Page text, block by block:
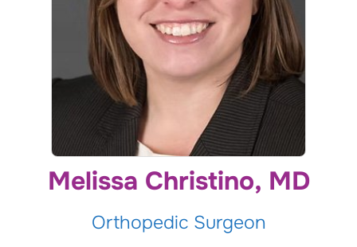
Melissa Christino, MD
Orthopedic Surgeon